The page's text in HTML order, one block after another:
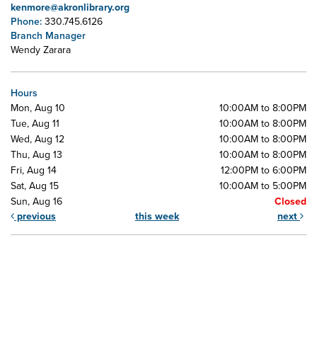
kenmore@akronlibrary.org
Phone:330.745.6126
Branch Manager
Wendy Zarara
Hours
Mon, Aug 10
10:00AM to 8:00PM
Tue, Aug 11
10:00AM to 8:00PM
Wed, Aug 12
10:00AM to 8:00PM
Thu, Aug 13
10:00AM to 8:00PM
Fri, Aug 14
12:00PM to 6:00PM
Sat, Aug 15
10:00AM to 5:00PM
Sun, Aug 16
Closed
previous
this week next